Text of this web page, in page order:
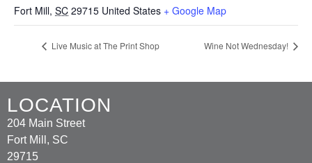
Fort Mill, SC 29715 United States + Google Map
Live Music at The Print Shop Wine Not Wednesday!
LOCATION
204 Main Street
Fort Mill, SC
29715